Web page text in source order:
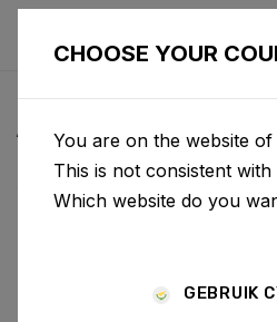
ALL NEWS &
TECHNOLOGY
CHOOSE YOUR
You are on the website
This is not consistent
Which website do you
GEBRUIK